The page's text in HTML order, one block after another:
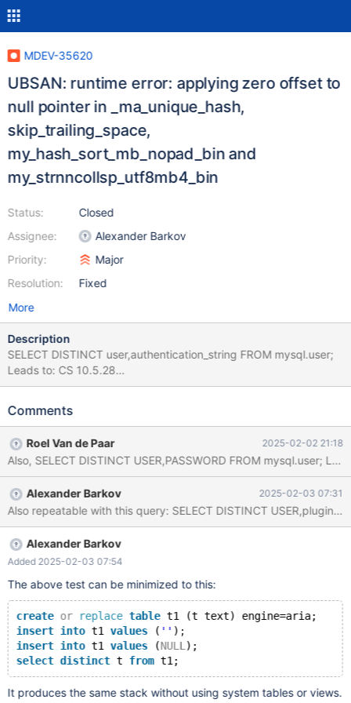
MDEV-35620
UBSAN: runtime error: applying zero offset to
null pointer in _ma_unique_hash,
skip_trailing_space,
my_hash_sort_mb_nopad_bin and
my_strnncollsp_utf8mb4_bin
Status:
Assignee:
Priority:
Resolution:
Closed
Alexander Barkov
Major
Fixed
More
Description
SELECT DISTINCT user,authentication_string FROM mysql.user;
Leads to: CS 10.5.28
142851f1205d98270b917a98e1bdd483e1b8af0e (Optimized,
/test/10.5_opt_san/storage/maria/ma_unique.c:145:13: runtime
_ma_unique_hash
/test/10.5_opt_san/storage/maria/ma_unique.c:145:13 #1
0x55978cfe90c3 in maria_write
/test/10.5_opt_san/storage/maria/ma_write.c:133:32 #2
0x55978b5a0999 in handler::ha_write_tmp_row(unsigned char*)
/test/10.5_opt_san/sql/sql_class.h:7319:3 #3 0x55978b5fc26b
in end_write(JOIN*, st_join_table*, bool)
/test/10.5_opt_san/sql/sql_select.cc:22787:32 #4
Comments
Roel Van de Paar 2025-02-02 21:18
Alexander Barkov 2025-02-03 07:31
Also repeatable with this query: SELECT DISTINCT
Alexander Barkov
Added 2025-02-03 07:54
The above test can be minimized to this:
create or replace table t1 (t text) engine=aria;
insert into t1 values ( '' );
insert into t1 values (NULL );
select distinct t from
It produces the same stack without using system tables or views.